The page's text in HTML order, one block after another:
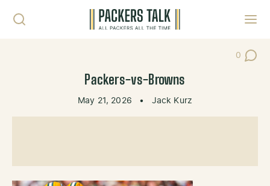
0
Post
Packers-vs-Browns
May 21, 2026 • Jack Kurz